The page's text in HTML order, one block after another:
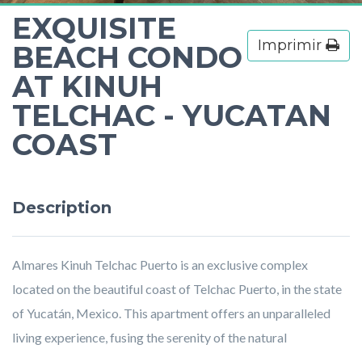
Imprimir
EXQUISITE
BEACH CONDO
AT KINUH
TELCHAC - YUCATAN
COAST
Description
Almares Kinuh Telchac Puerto is an exclusive complex
located on the beautiful coast of Telchac Puerto, in the state
of Yucatán, Mexico. This apartment offers an unparalleled
living experience, fusing the serenity of the natural